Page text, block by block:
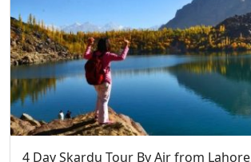
4 Day Skardu Tour By Air from Lahore